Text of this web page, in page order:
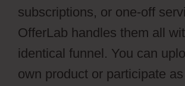
subscriptions, or one-off
OfferLab handles them all
identical funnel. You can
own product or participate